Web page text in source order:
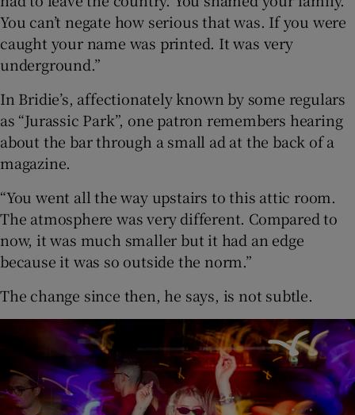
You can’t negate how serious that was. If you were
caught your name was printed. It was very
underground.”
In Bridie’s, affectionately known by some regulars
as “Jurassic Park”, one patron remembers hearing
about the bar through a small ad at the back of a
magazine.
“You went all the way upstairs to this attic room.
The atmosphere was very different. Compared to
now, it was much smaller but it had an edge
because it was so outside the norm.”
The change since then, he says, is not subtle.